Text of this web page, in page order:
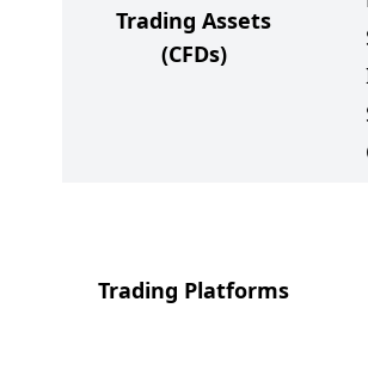
Trading Assets
(CFDs)
Trading Platforms